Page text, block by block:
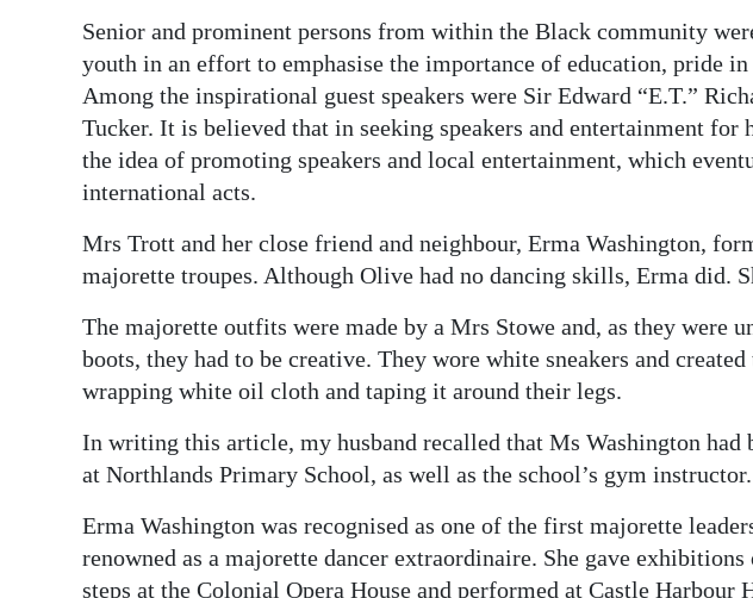
Senior and prominent persons from within the Black community
youth in an effort to emphasise the importance of education, pride
Among the inspirational guest speakers were Sir Edward “E.T.”
Tucker. It is believed that in seeking speakers and entertainment for
the idea of promoting speakers and local entertainment, which
international acts.
Mrs Trott and her close friend and neighbour, Erma Washington,
majorette troupes. Although Olive had no dancing skills, Erma did.
The majorette outfits were made by a Mrs Stowe and, as they were
boots, they had to be creative. They wore white sneakers and
wrapping white oil cloth and taping it around their legs.
In writing this article, my husband recalled that Ms Washington had
at Northlands Primary School, as well as the school’s gym instructor.
Erma Washington was recognised as one of the first majorette
renowned as a majorette dancer extraordinaire. She gave
steps at the Colonial Opera House and performed at Castle Harbour